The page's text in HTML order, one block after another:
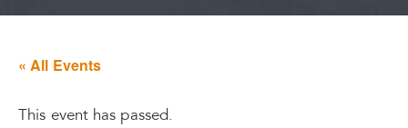
« All Events
This event has passed.